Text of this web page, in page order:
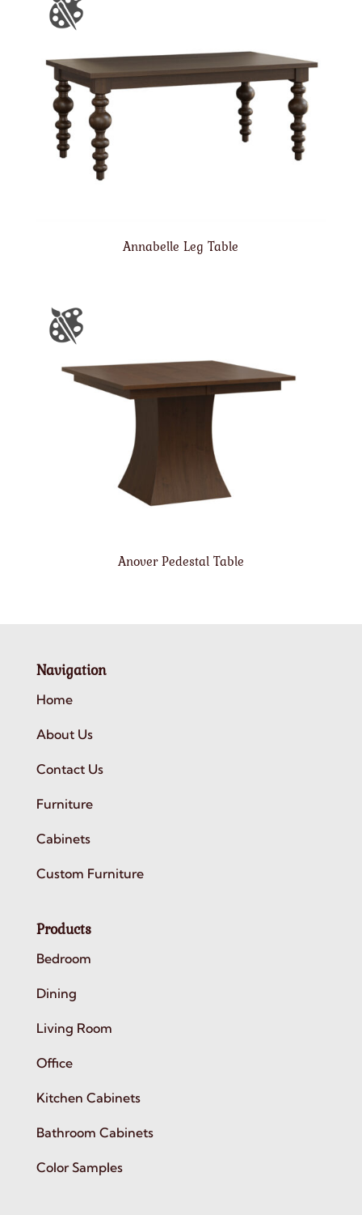
Annabelle Leg Table
Anover Pedestal Table
Navigation
Home
About Us
Contact Us
Furniture
Cabinets
Custom Furniture
Products
Bedroom
Dining
Living Room
Office
Kitchen Cabinets
Bathroom Cabinets
Color Samples